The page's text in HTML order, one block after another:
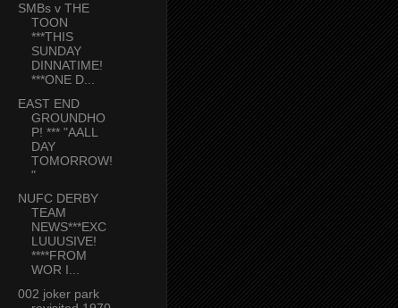
SMBs v THE
TOON
***THIS
SUNDAY
DINNATIME!
***ONE D...
EAST END
GROUNDHO
P! *** "AALL
DAY
TOMORROW!
"
NUFC DERBY
TEAM
NEWS***EXC
LUUUSIVE!
****FROM
WOR I...
002 joker park